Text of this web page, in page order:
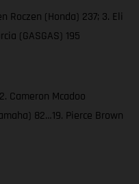
Roczen (Honda) 237; 3. Eli
(GASGAS) 195
Cameron Mcadoo
82…19. Pierce Brown